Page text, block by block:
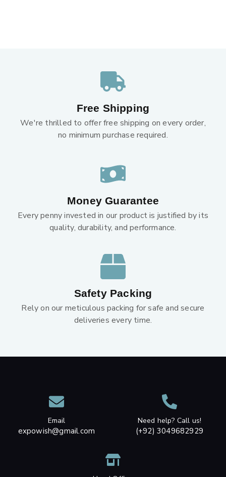
Free Shipping
We're thrilled to offer free shipping on every order,
no minimum purchase required.
Money Guarantee
Every penny invested in our product is justified by its
quality, durability, and performance.
Safety Packing
Rely on our meticulous packing for safe and secure
deliveries every time.
Email
expowish@gmail.com
Need help? Call us!
(+92) 3049682929